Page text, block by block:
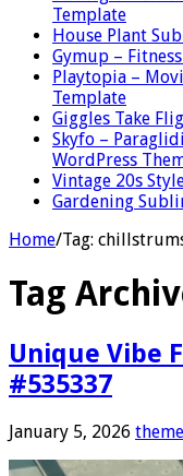
Template
House Plant
Gymup –
Playtopia –
Template
Giggles Take
Skyfo –
WordPress
Vintage 20s
Gardening
Home/Tag:
Tag
Unique Vibe
#535337
January 5, 2026